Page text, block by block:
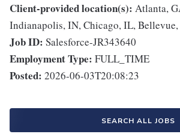
Client-provided location(s): Atlanta,
Indianapolis, IN, Chicago, IL,
Job ID: Salesforce-JR343640
Employment Type: FULL_TIME
Posted: 2026-06-03T20:08:23
SEARCH ALL JOBS